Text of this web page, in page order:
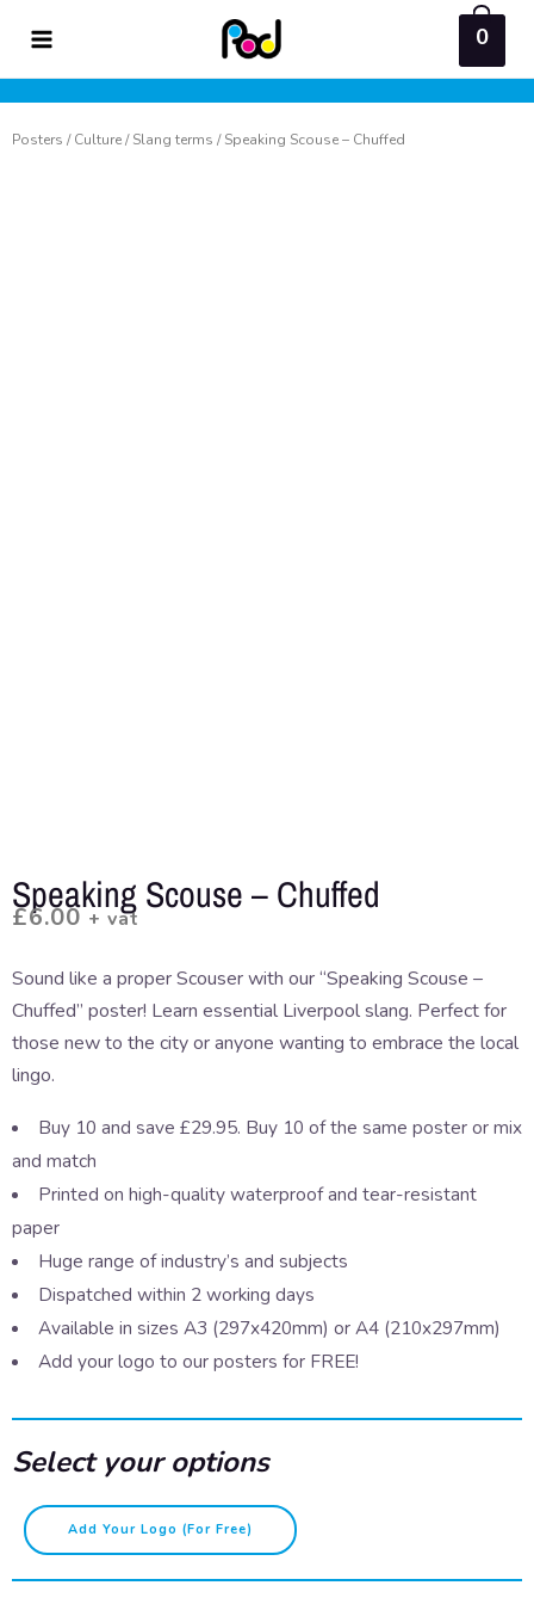
content
0
Posters /Culture/Slang terms / Speaking Scouse – Chuffed
Speaking Scouse – Chuffed
£6.00 + vat
Sound like a proper Scouser with our “Speaking Scouse –
Chuffed” poster! Learn essential Liverpool slang. Perfect for
those new to the city or anyone wanting to embrace the local
lingo.
Buy 10 and save £29.95. Buy 10 of the same poster or mix
and match
Printed on high-quality waterproof and tear-resistant
paper
Huge range of industry’s and subjects
Dispatched within 2 working days
Available in sizes A3 (297x420mm) or A4 (210x297mm)
Add your logo to our posters for FREE!
Select your options
Add Your Logo (for Free)
Speaking
Scouse
–